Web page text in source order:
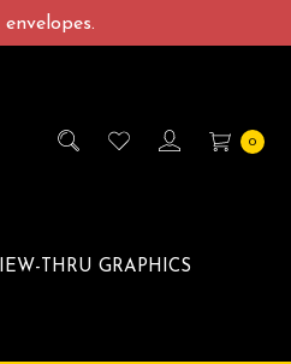
0
THRU GRAPHICS